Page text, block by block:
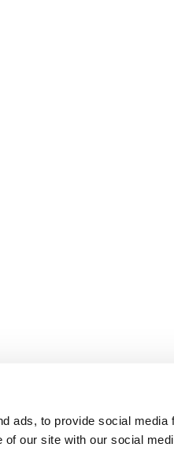
ads, to provide social media
our site with our social